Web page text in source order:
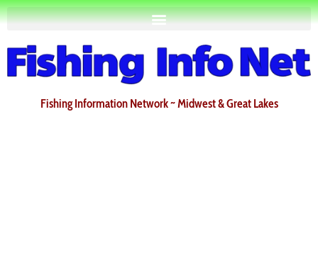
Fishing Information Network ~ Midwest & Great Lakes